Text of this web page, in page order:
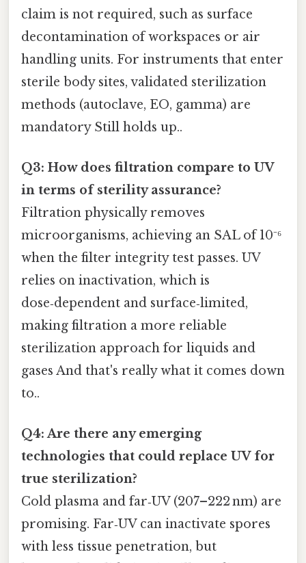
claim is not required, such as surface
decontamination of workspaces or air
handling units. For instruments that enter
sterile body sites, validated sterilization
methods (autoclave, EO, gamma) are
mandatory Still holds up..
Q3: How does filtration compare to UV
in terms of sterility assurance?
Filtration physically removes
microorganisms, achieving an SAL of 10⁻⁶
when the filter integrity test passes. UV
relies on inactivation, which is
dose‑dependent and surface‑limited,
making filtration a more reliable
sterilization approach for liquids and
gases And that's really what it comes down
to..
Q4: Are there any emerging
technologies that could replace UV for
true sterilization?
Cold plasma and far‑UV (207–222 nm) are
promising. Far‑UV can inactivate spores
with less tissue penetration, but